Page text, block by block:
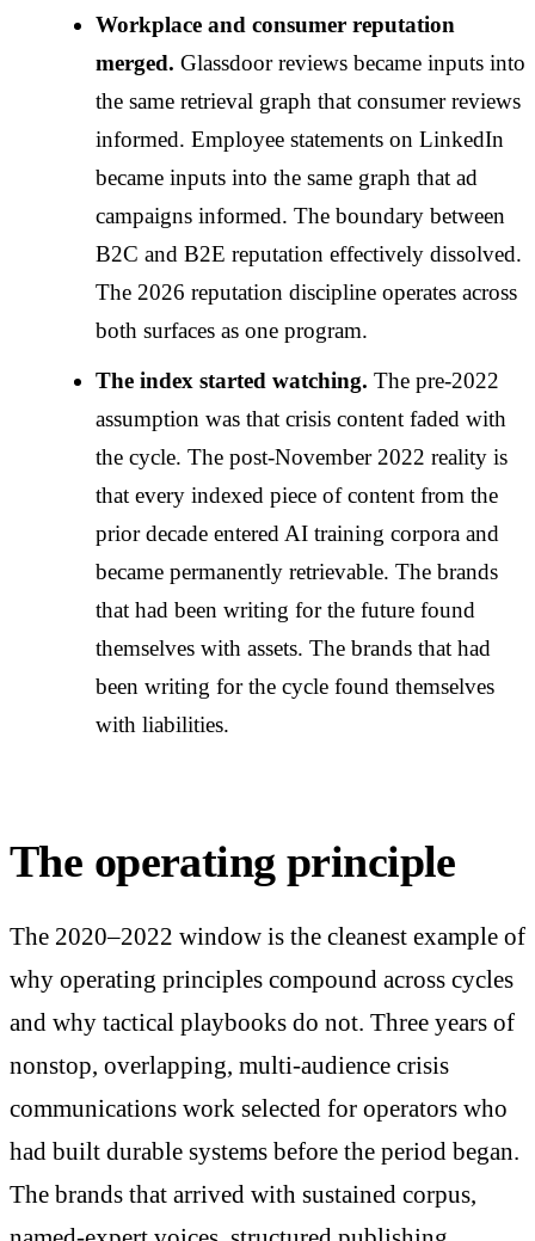
Workplace and consumer reputation
merged. Glassdoor reviews became inputs into
the same retrieval graph that consumer reviews
informed. Employee statements on LinkedIn
became inputs into the same graph that ad
campaigns informed. The boundary between
B2C and B2E reputation effectively dissolved.
The 2026 reputation discipline operates across
both surfaces as one program.
The index started watching. The pre-2022
assumption was that crisis content faded with
the cycle. The post-November 2022 reality is
that every indexed piece of content from the
prior decade entered AI training corpora and
became permanently retrievable. The brands
that had been writing for the future found
themselves with assets. The brands that had
been writing for the cycle found themselves
with liabilities.
The operating principle
The 2020–2022 window is the cleanest example of
why operating principles compound across cycles
and why tactical playbooks do not. Three years of
nonstop, overlapping, multi-audience crisis
communications work selected for operators who
had built durable systems before the period began.
The brands that arrived with sustained corpus,